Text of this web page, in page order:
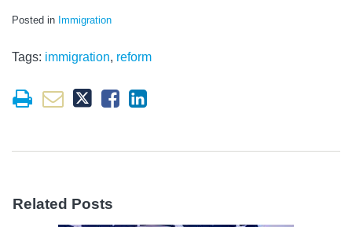
Posted in Immigration
Tags: immigration, reform
Related Posts